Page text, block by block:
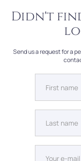
Didn't
Send us a request for a